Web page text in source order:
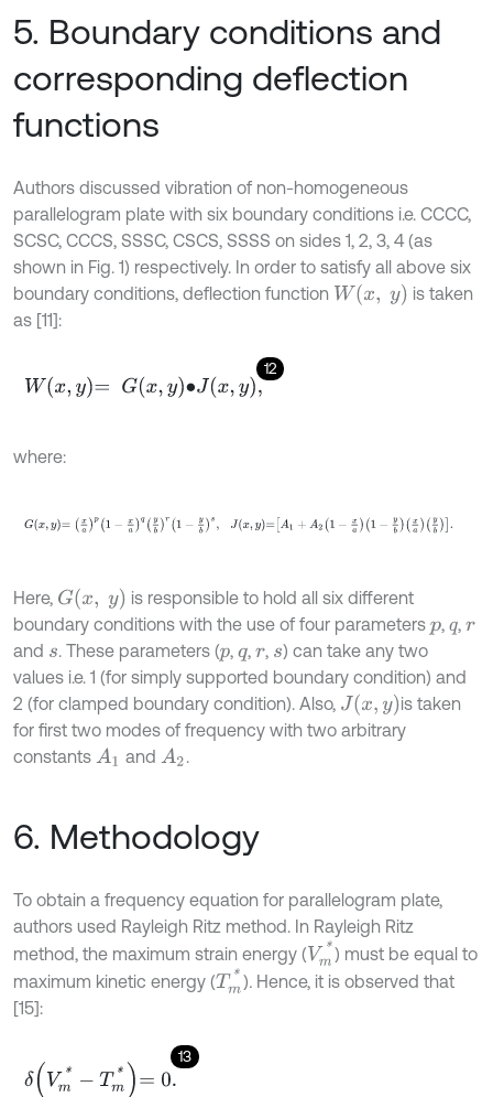
5. Boundary conditions and
corresponding deflection
functions
Authors discussed vibration of non-homogeneous
parallelogram plate with six boundary conditions i.e. CCCC,
SCSC, CCCS, SSSC, CSCS, SSSS on sides 1, 2, 3, 4 (as
shown in Fig. 1) respectively. In order to satisfy all above six
boundary conditions, deflection function W(x, y
is taken
as [11]:
12
Wx,y= Gx,y∙ x,y,
where:
Gx y=x ap1-xa qybr1-y b s, x,y=A1+A 21 -xa 1- ybx a yb.
Here, G(x, y
is responsible to hold all six different
boundary conditions with the use of four parameters p, q,r
and s. These parameters (p,q,r, s) can take any two
values i.e. 1 (for simply supported boundary condition) and
2 (for clamped boundary condition). Also, Jx,y
is taken
for first two modes of frequency with two arbitrary
constants A1 and A2 .
6. Methodology
To obtain a frequency equation for parallelogram plate,
authors used Rayleigh Ritz method. In Rayleigh Ritz
method, the maximum strain energy (Vm*) must be equal to
maximum kinetic energy (Tm*).Hence, it is observed that
[15]:
13
δVm*- *=0